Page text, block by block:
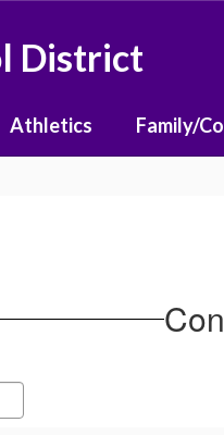
District
Athletics Family/